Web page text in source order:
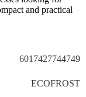
and practical
6017427744749
ECOFROST